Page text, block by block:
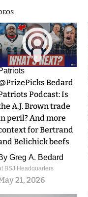
9
Bedard
Podcast: Is
A.J. Brown trade
peril? And more
for Bertrand
Belichick beefs
Greg A. Bedard
BSJ Headquarters
21, 2026